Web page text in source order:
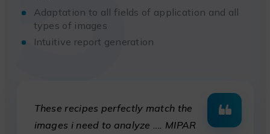
Adaptation to all fields of application and all
types of images
Intuitive report generation
These recipes perfectly match the
images i need to analyze …. MIPAR